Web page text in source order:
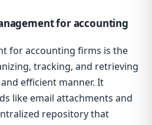
for accounting
for accounting firms is the
tracking, and retrieving
efficient manner. It
like email attachments and
repository that